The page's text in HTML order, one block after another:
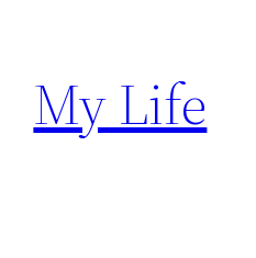
content
My Life